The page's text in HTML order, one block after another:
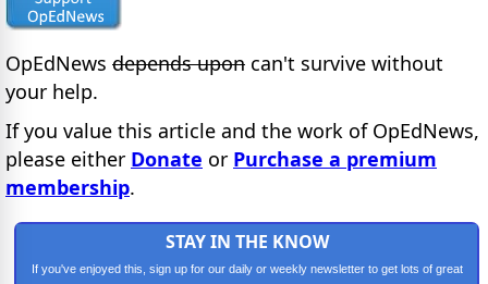
OpEdNews depends upon can't survive without
your help.
If you value this article and the work of OpEdNews,
please either Donate or Purchase a premium
membership.
STAY IN THE KNOW
If you've enjoyed this, sign up for our daily or weekly newsletter to get lots of great